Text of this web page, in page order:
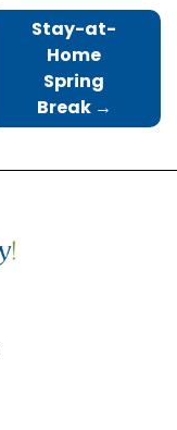
Stay-at-
Home
Spring
Break →